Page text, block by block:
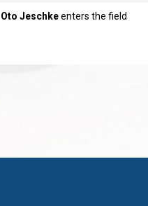
Oto Jeschkeenters the field